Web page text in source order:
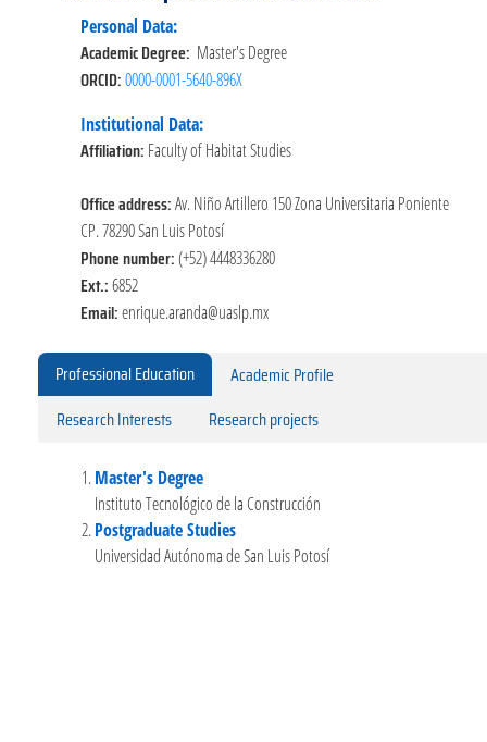
Personal Data:
Academic Degree: Master's Degree
ORCID:0000-0001-5640-896X
Institutional Data:
Affiliation: Faculty of Habitat Studies
Office address:Av. Niño Artillero 150 Zona Universitaria Poniente
CP. 78290 San Luis Potosí
Phone number:(+52) 4448336280
Ext.:6852
Email:enrique.aranda@uaslp.mx
Professional Education
Academic Profile
Research Interests
Research projects
Master's Degree
Instituto Tecnológico de la Construcción
Postgraduate Studies
Universidad Autónoma de San Luis Potosí